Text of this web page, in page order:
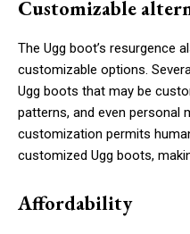
Customizable
The Ugg boot’s resurgence
customizable options.
Ugg boots that may be
patterns, and even personal
customization permits
customized Ugg boots,
Affordability